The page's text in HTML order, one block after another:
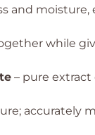
and
while
– pure extract
accurately